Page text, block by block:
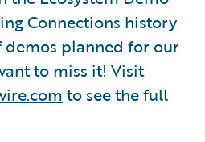
Connections history
planned for our
to miss it! Visit
to see the full